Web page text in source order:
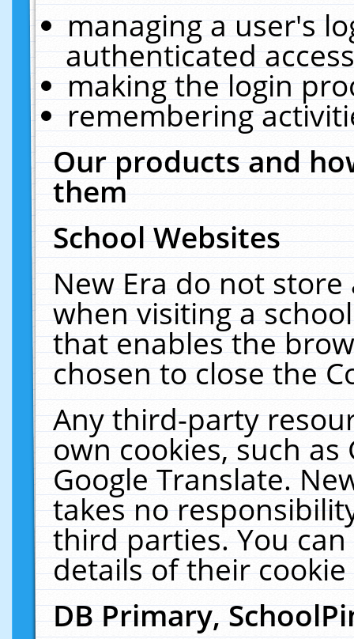
managing a user's
authenticated
making the login
remembering
Our products and
them
School Websites
New Era do not
when visiting a
that enables the
chosen to close the
Any third-party
own cookies, such
Google Translate.
takes no
third parties. You
details of their
DB Primary,